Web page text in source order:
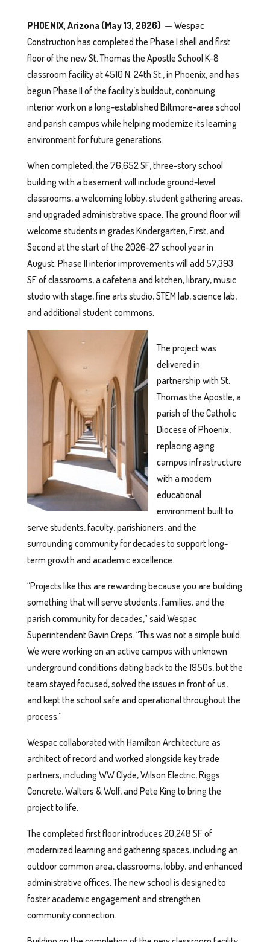
PHOENIX, Arizona (May 13, 2026) — Wespac
Construction has completed the Phase I shell and first
floor of the new St. Thomas the Apostle School K-8
classroom facility at 4510 N. 24th St., in Phoenix, and has
begun Phase II of the facility’s buildout, continuing
interior work on a long-established Biltmore-area school
and parish campus while helping modernize its learning
environment for future generations.
When completed, the 76,652 SF, three-story school
building with a basement will include ground-level
classrooms, a welcoming lobby, student gathering areas,
and upgraded administrative space. The ground floor will
welcome students in grades Kindergarten, First, and
Second at the start of the 2026-27 school year in
August. Phase II interior improvements will add 57,393
SF of classrooms, a cafeteria and kitchen, library, music
studio with stage, fine arts studio, STEM lab, science lab,
and additional student commons.
The project was
delivered in
partnership with St.
Thomas the Apostle, a
parish of the Catholic
Diocese of Phoenix,
replacing aging
campus infrastructure
with a modern
educational
environment built to
serve students, faculty, parishioners, and the
surrounding community for decades to support long-
term growth and academic excellence.
“Projects like this are rewarding because you are building
something that will serve students, families, and the
parish community for decades,” said Wespac
Superintendent Gavin Creps. “This was not a simple build.
We were working on an active campus with unknown
underground conditions dating back to the 1950s, but the
team stayed focused, solved the issues in front of us,
and kept the school safe and operational throughout the
process.”
Wespac collaborated with Hamilton Architecture as
architect of record and worked alongside key trade
partners, including WW Clyde, Wilson Electric, Riggs
Concrete, Walters & Wolf, and Pete King to bring the
project to life.
The completed first floor introduces 20,248 SF of
modernized learning and gathering spaces, including an
outdoor common area, classrooms, lobby, and enhanced
administrative offices. The new school is designed to
foster academic engagement and strengthen
community connection.